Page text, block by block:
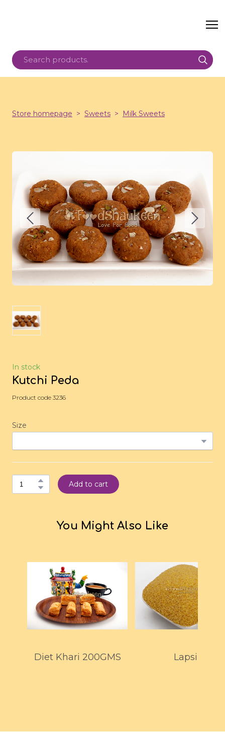
Store homepage Sweets Milk Sweets
In stock
Kutchi Peda
Product code 3236
Size
Add to cart
You Might Also Like
Diet Khari 200GMS Lapsi